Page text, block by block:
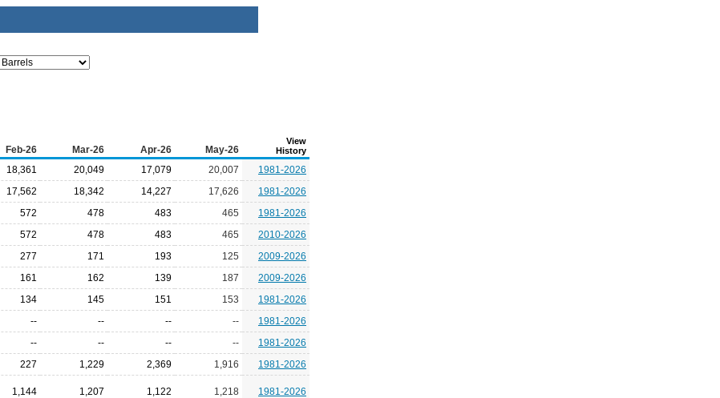
Feb-26 Mar-26 Apr-26 May-26
View
History
18,361 20,049 17,079 20,007
1981-2026
17,562 18,342 14,227 17,626
1981-2026
572 478 483 465
1981-2026
572 478 483 465
2010-2026
277 171 193 125
2009-2026
161 162 139 187
2009-2026
134 145 151 153
1981-2026
-- -- -- --
1981-2026
-- -- -- --
1981-2026
227 1,229 2,369 1,916
1981-2026
1,144 1,207 1,122 1,218 1981-2026